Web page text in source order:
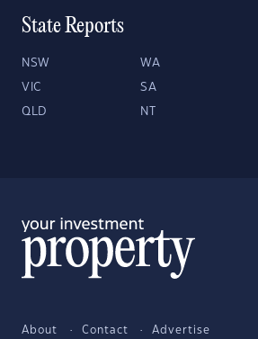
State Reports
NSW WA
VIC SA
QLD NT
About Contact Advertise